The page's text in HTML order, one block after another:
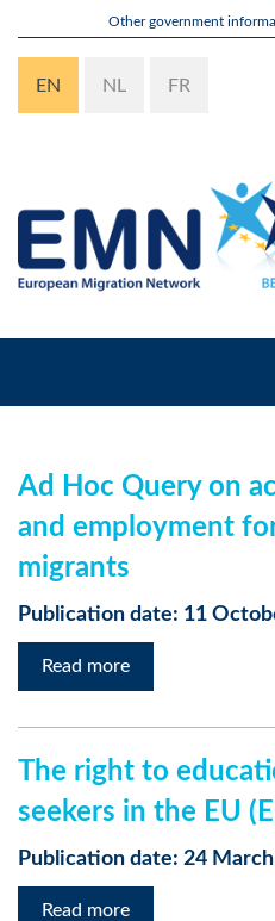
content
Other government
EN NL FR
Ad Hoc Query on
and employment
migrants
Publication date: 11
Read more
The right to
seekers in the EU
Publication date: 24
Read more